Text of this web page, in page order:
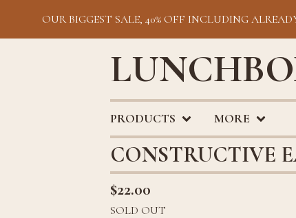
OUR BIGGEST SALE, 40% OFF INCLUDING
PRODUCTS MORE
CONSTRUCTIVE
$22.00
SOLD OUT